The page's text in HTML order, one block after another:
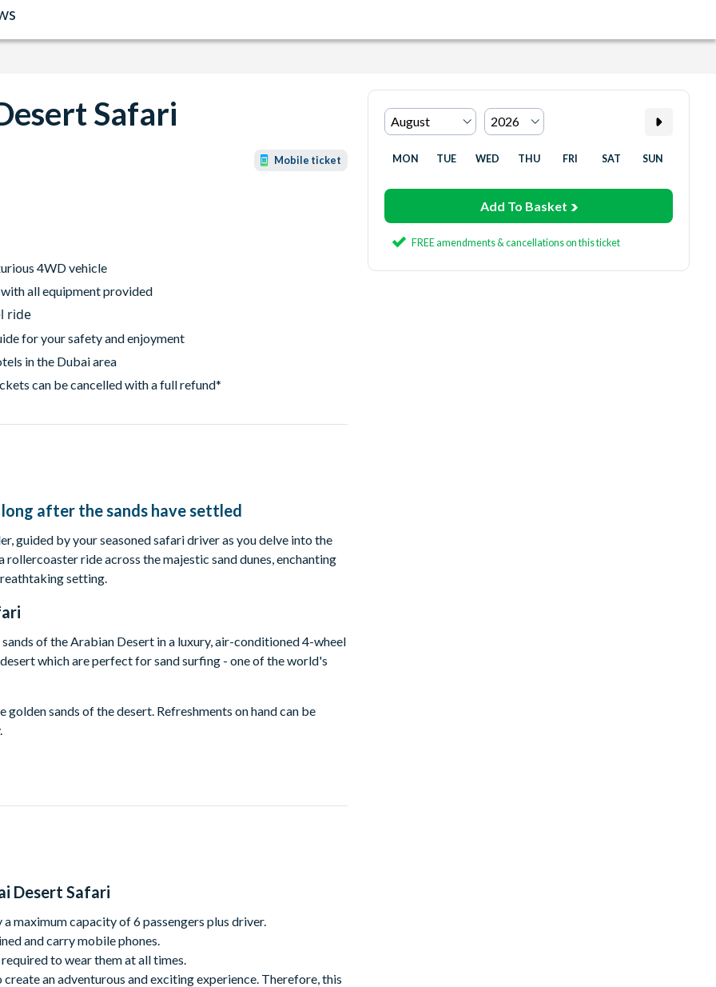
Safari
Mobile ticket
4WD vehicle
all equipment provided
ride
for your safety and enjoyment
in the Dubai area
can be cancelled with a full refund*
MON TUE WED THU FRI SAT SUN
Add To Basket
FREE amendments & cancellations on this ticket
after the sands have settled
guided by your seasoned safari driver as you delve into the
ride across the majestic sand dunes, enchanting
setting.
of the Arabian Desert in a luxury, air-conditioned 4-wheel
which are perfect for sand surfing - one of the world's
sands of the desert. Refreshments on hand can be
Race up giant sand dunes and plunge over blind precipices
Here you can enjoy a camel ride through the desert.
back to the city. You will arrive back in Dubai at about noon
Desert Safari
maximum capacity of 6 passengers plus driver.
and carry mobile phones.
to wear them at all times.
an adventurous and exciting experience. Therefore, this